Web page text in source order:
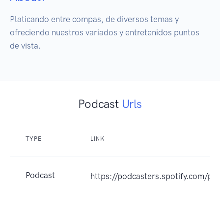
Platicando entre compas, de diversos temas y
ofreciendo nuestros variados y entretenidos puntos
de vista.
Podcast Urls
TYPE LINK
Podcast https://podcasters.spotify.com/